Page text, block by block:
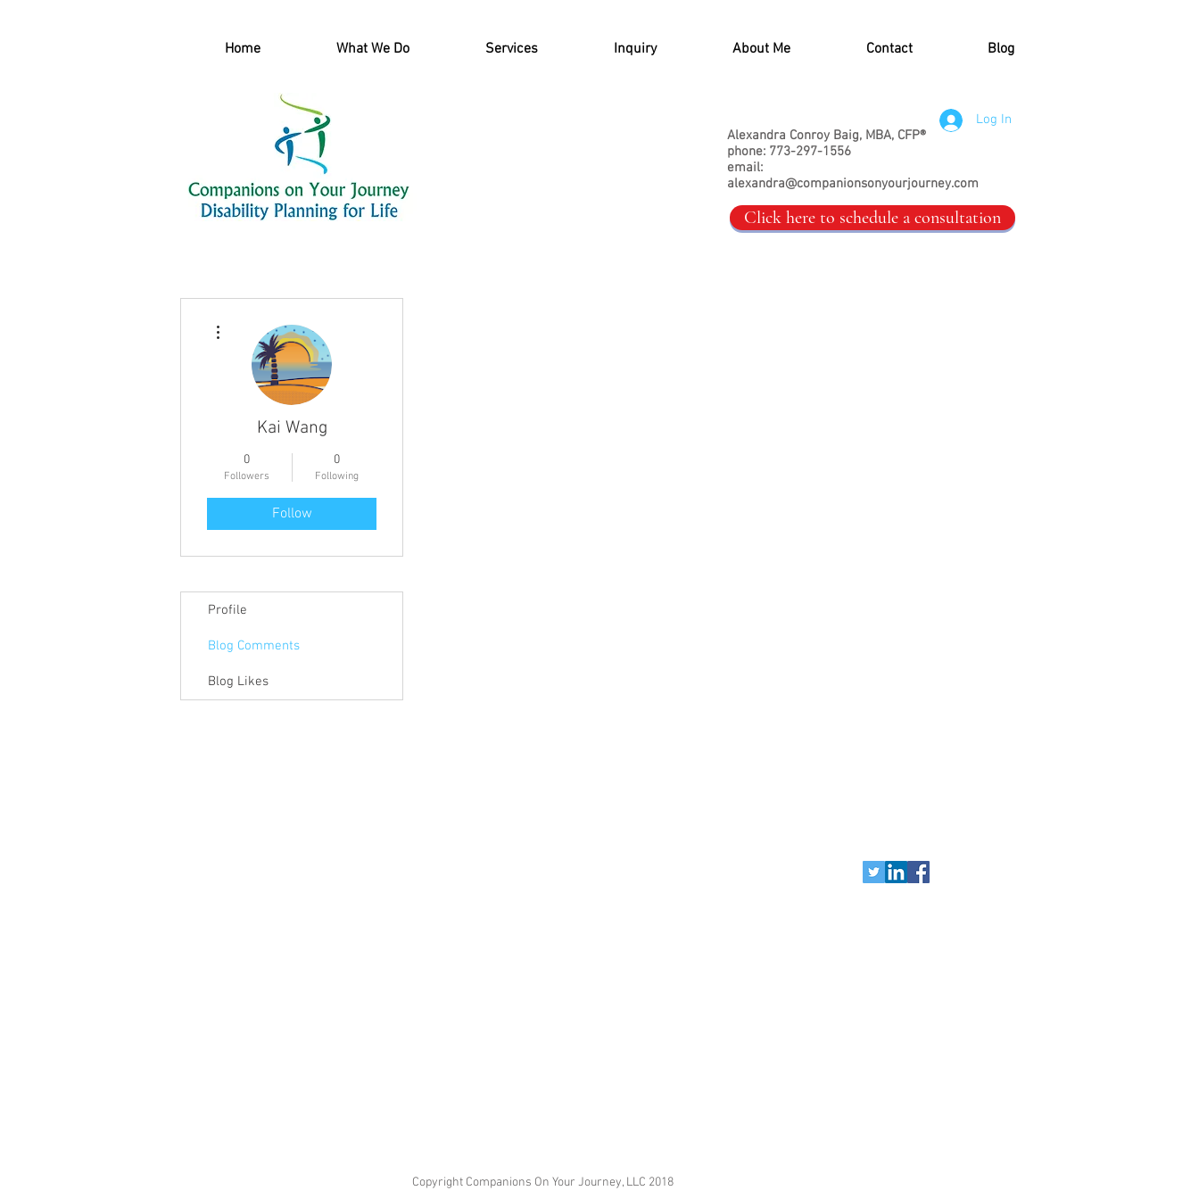
Home What We Do Services Inquiry About Me Contact Blog
Alexandra Conroy Baig, MBA, CFP®
phone: 773-297-1556
email:
alexandra@companionsonyourjourney.com
Log In
Click here to schedule a consultation
Kai Wang
0
Followers
0
Following
Follow
Profile
Blog Comments
Blog Likes
Copyright Companions On Your Journey, LLC 2018